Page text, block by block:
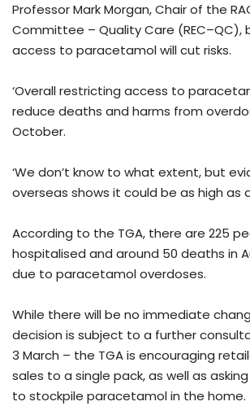
Professor Mark Morgan, Chair of the
Committee – Quality Care (REC–QC),
access to paracetamol will cut risks.
‘Overall restricting access to
reduce deaths and harms from
October.
‘We don’t know to what extent, but
overseas shows it could be as high as
According to the TGA, there are 225
hospitalised and around 50 deaths in
due to paracetamol overdoses.
While there will be no immediate
decision is subject to a further
3 March – the TGA is encouraging
sales to a single pack, as well as
to stockpile paracetamol in the home.